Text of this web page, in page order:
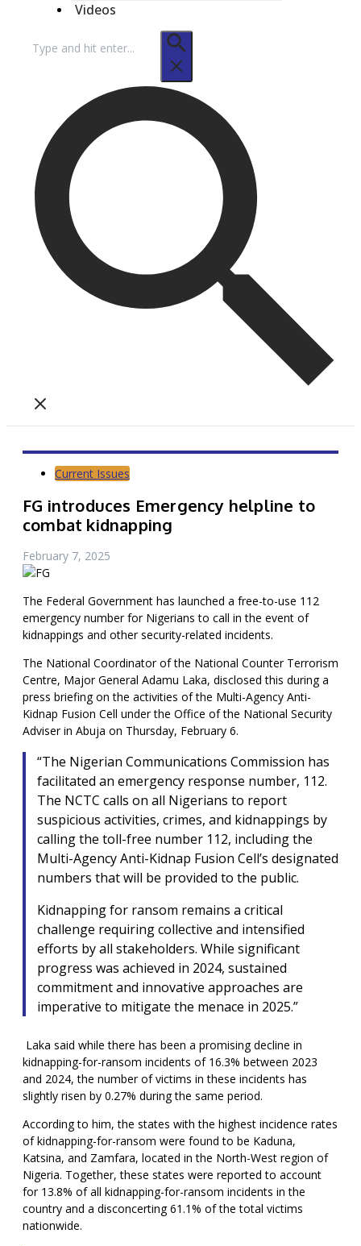
Videos
for:
Current Issues
FG introduces Emergency helpline to
combat kidnapping
February 7, 2025
The Federal Government has launched a free-to-use 112
emergency number for Nigerians to call in the event of
kidnappings and other security-related incidents.
The National Coordinator of the National Counter Terrorism
Centre, Major General Adamu Laka, disclosed this during a
press briefing on the activities of the Multi-Agency Anti-
Kidnap Fusion Cell under the Office of the National Security
Adviser in Abuja on Thursday, February 6.
“The Nigerian Communications Commission has
facilitated an emergency response number, 112.
The NCTC calls on all Nigerians to report
suspicious activities, crimes, and kidnappings by
calling the toll-free number 112, including the
Multi-Agency Anti-Kidnap Fusion Cell’s designated
numbers that will be provided to the public.
Kidnapping for ransom remains a critical
challenge requiring collective and intensified
efforts by all stakeholders. While significant
progress was achieved in 2024, sustained
commitment and innovative approaches are
imperative to mitigate the menace in 2025.”
Laka said while there has been a promising decline in
kidnapping-for-ransom incidents of 16.3% between 2023
and 2024, the number of victims in these incidents has
slightly risen by 0.27% during the same period.
According to him, the states with the highest incidence rates
of kidnapping-for-ransom were found to be Kaduna,
Katsina, and Zamfara, located in the North-West region of
Nigeria. Together, these states were reported to account
for 13.8% of all kidnapping-for-ransom incidents in the
country and a disconcerting 61.1% of the total victims
nationwide.